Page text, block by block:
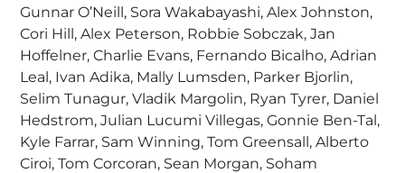
Gunnar O’Neill, Sora Wakabayashi, Alex Johnston,
Cori Hill, Alex Peterson, Robbie Sobczak, Jan
Hoffelner, Charlie Evans, Fernando Bicalho, Adrian
Leal, Ivan Adika, Mally Lumsden, Parker Bjorlin,
Selim Tunagur, Vladik Margolin, Ryan Tyrer, Daniel
Hedstrom, Julian Lucumi Villegas, Gonnie Ben-Tal,
Kyle Farrar, Sam Winning, Tom Greensall, Alberto
Ciroi, Tom Corcoran, Sean Morgan, Soham